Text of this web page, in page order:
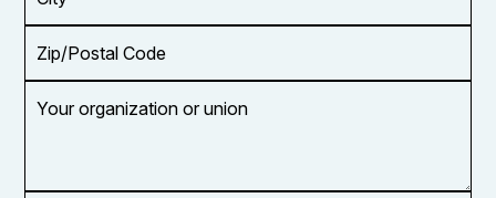
Code
organization